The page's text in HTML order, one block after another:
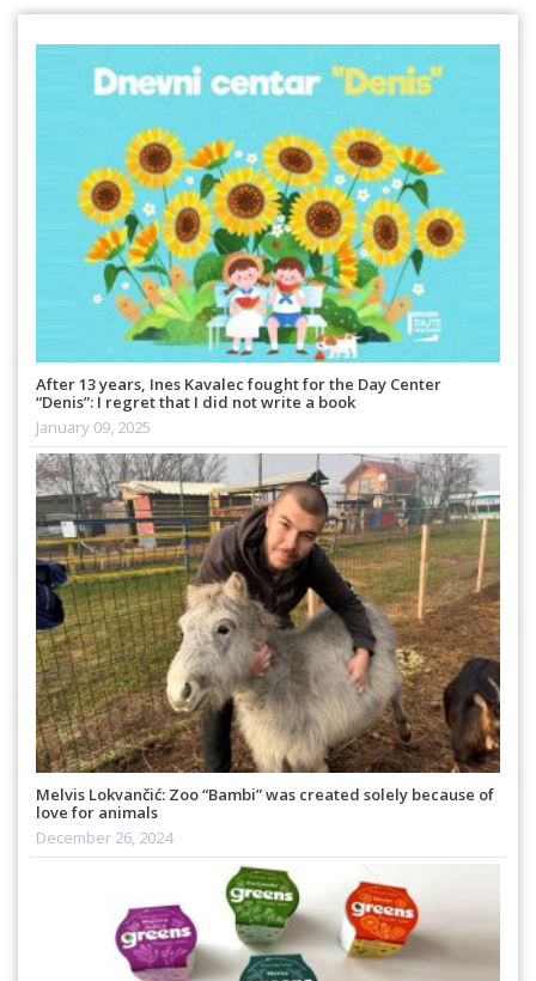
After 13 years, Ines Kavalec fought for the Day Center
“Denis”: I regret that I did not write a book
January 09, 2025
Melvis Lokvančić: Zoo “Bambi” was created solely because of
love for animals
December 26, 2024